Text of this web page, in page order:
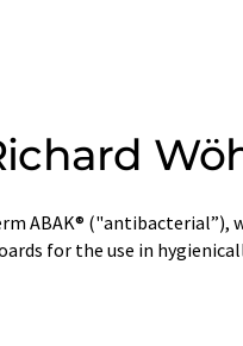
ABAK® ("antibacterial”),
for the use in